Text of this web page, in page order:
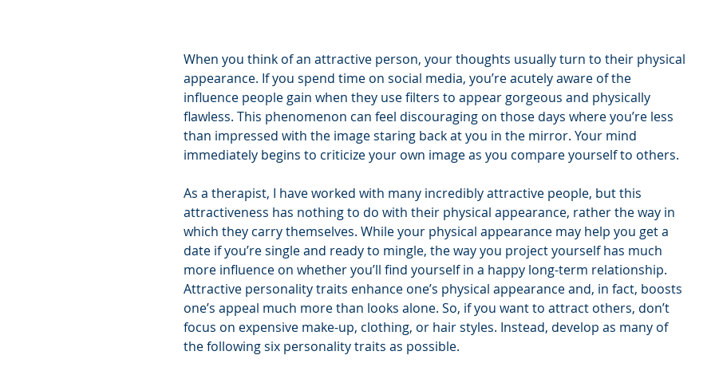
When you think of an attractive person, your thoughts usually turn to their physical
appearance. If you spend time on social media, you’re acutely aware of the
influence people gain when they use filters to appear gorgeous and physically
flawless. This phenomenon can feel discouraging on those days where you’re less
than impressed with the image staring back at you in the mirror. Your mind
immediately begins to criticize your own image as you compare yourself to others.
As a therapist, I have worked with many incredibly attractive people, but this
attractiveness has nothing to do with their physical appearance, rather the way in
which they carry themselves. While your physical appearance may help you get a
date if you’re single and ready to mingle, the way you project yourself has much
more influence on whether you’ll find yourself in a happy long-term relationship.
Attractive personality traits enhance one’s physical appearance and, in fact, boosts
one’s appeal much more than looks alone. So, if you want to attract others, don’t
focus on expensive make-up, clothing, or hair styles. Instead, develop as many of
the following six personality traits as possible.